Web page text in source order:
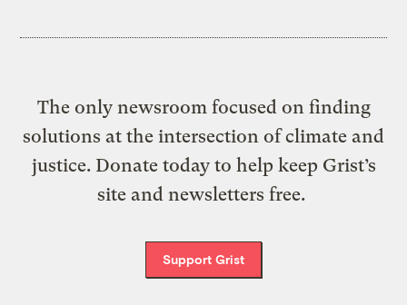
The only newsroom focused on finding
solutions at the intersection of climate and
justice. Donate today to help keep Grist’s
site and newsletters free.
Support Grist